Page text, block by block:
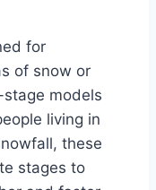
for
of snow or
models
living in
these
stages to